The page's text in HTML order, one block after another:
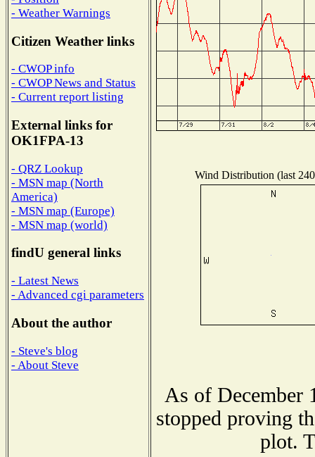
- Weather Warnings
Citizen Weather links
- CWOP info
- CWOP News and Status
- Current report listing
External links for
OK1FPA-13
- QRZ Lookup
- MSN map (North
America)
- MSN map (Europe)
- MSN map (world)
findU general links
- Latest News
- Advanced cgi parameters
About the author
- Steve's blog
- About Steve
Wind Distribution (last
As of December
stopped proving
plot.